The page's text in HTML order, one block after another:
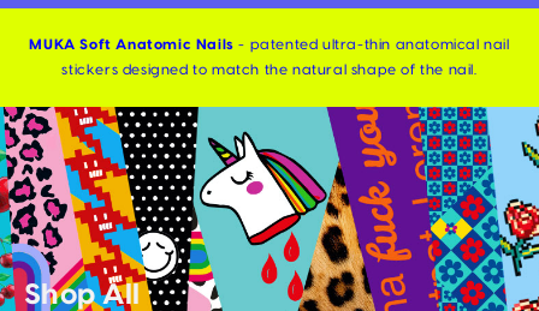
MUKA Soft Anatomic Nails - patented ultra-thin anatomical nail
stickers designed to match the natural shape of the nail.
Shop All